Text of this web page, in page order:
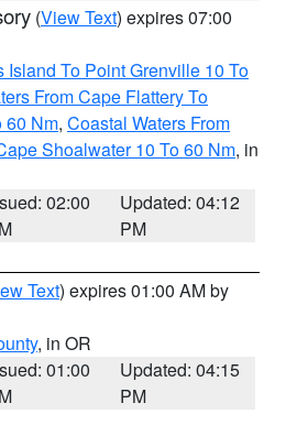
(View Text) expires 07:00
Island To Point Grenville 10 To
From Cape Flattery To
60 Nm, Coastal Waters From
Shoalwater 10 To 60 Nm, in
02:00
Updated: 04:12
PM
Text) expires 01:00 AM by
, in OR
01:00
Updated: 04:15
PM